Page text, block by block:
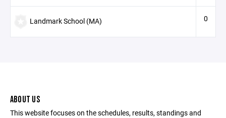
Landmark School (MA) 0
ABOUT US
This website focuses on the schedules, results, standings and